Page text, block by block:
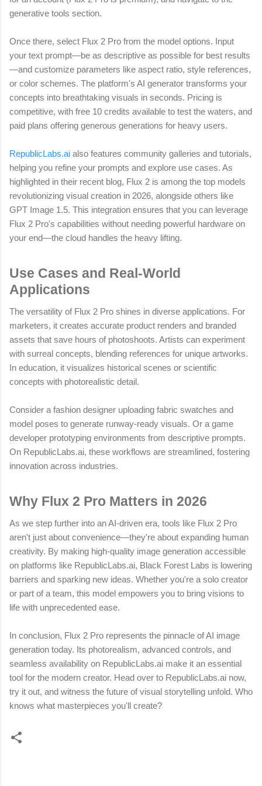
generative tools section.
Once there, select Flux 2 Pro from the model options. Input
your text prompt—be as descriptive as possible for best results
—and customize parameters like aspect ratio, style references,
or color schemes. The platform's AI generator transforms your
concepts into breathtaking visuals in seconds. Pricing is
competitive, with free 10 credits available to test the waters, and
paid plans offering generous generations for heavy users.
RepublicLabs.ai also features community galleries and tutorials,
helping you refine your prompts and explore use cases. As
highlighted in their recent blog, Flux 2 is among the top models
revolutionizing visual creation in 2026, alongside others like
GPT Image 1.5. This integration ensures that you can leverage
Flux 2 Pro's capabilities without needing powerful hardware on
your end—the cloud handles the heavy lifting.
Use Cases and Real-World
Applications
The versatility of Flux 2 Pro shines in diverse applications. For
marketers, it creates accurate product renders and branded
assets that save hours of photoshoots. Artists can experiment
with surreal concepts, blending references for unique artworks.
In education, it visualizes historical scenes or scientific
concepts with photorealistic detail.
Consider a fashion designer uploading fabric swatches and
model poses to generate runway-ready visuals. Or a game
developer prototyping environments from descriptive prompts.
On RepublicLabs.ai, these workflows are streamlined, fostering
innovation across industries.
Why Flux 2 Pro Matters in 2026
As we step further into an AI-driven era, tools like Flux 2 Pro
aren't just about convenience—they're about expanding human
creativity. By making high-quality image generation accessible
on platforms like RepublicLabs.ai, Black Forest Labs is lowering
barriers and sparking new ideas. Whether you're a solo creator
or part of a team, this model empowers you to bring visions to
life with unprecedented ease.
In conclusion, Flux 2 Pro represents the pinnacle of AI image
generation today. Its photorealism, advanced controls, and
seamless availability on RepublicLabs.ai make it an essential
tool for the modern creator. Head over to RepublicLabs.ai now,
try it out, and witness the future of visual storytelling unfold. Who
knows what masterpieces you'll create?